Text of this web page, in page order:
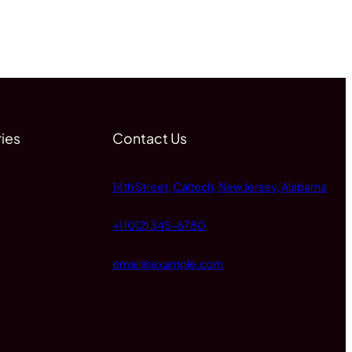
Contact Us
14th Street, Caltech, New Jersey, Alabama
+1 (012) 345-6780
email@example.com